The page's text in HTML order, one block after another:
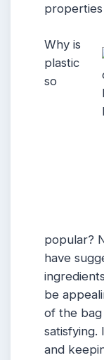
Why is
plastic
so
popular?
have
be
of the bag
satisfying.
and